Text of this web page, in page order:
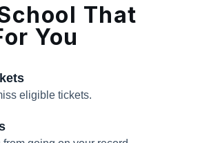
That
You
eligible tickets.